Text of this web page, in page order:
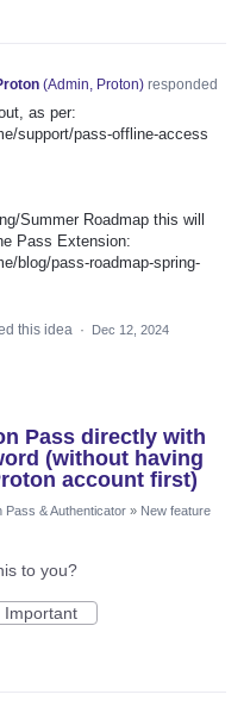
(Admin, Proton)responded
as per:
support/pass-offline-access
Summer Roadmap this will
Pass Extension:
blog/pass-roadmap-spring-
this idea · Dec 12, 2024
Pass directly with
(without having
account first)
Pass & Authenticator » New feature
to you?
Important